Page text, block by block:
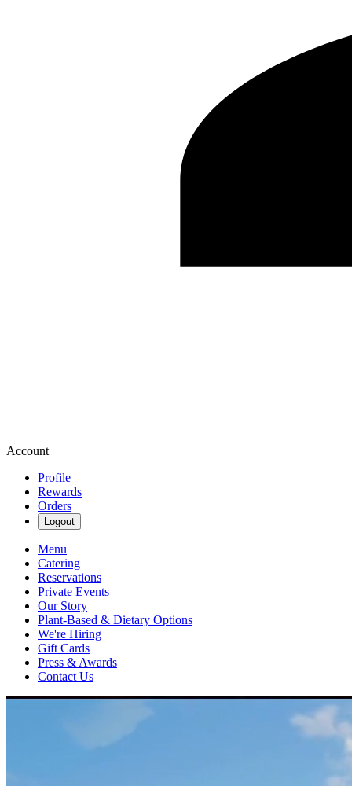
Account
Profile
Rewards
Orders
Logout
Menu
Catering
Reservations
Private Events
Our Story
Plant-Based & Dietary Options
We're Hiring
Gift Cards
Press & Awards
Contact Us